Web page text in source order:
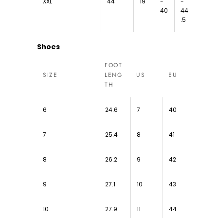
40
44
.5
Shoes
SIZE
FOOT
LENG
TH
US EU
6 24.6 7 40
7 25.4 8 41
8 26.2 9 42
9 27.1 10 43
10 27.9 11 44